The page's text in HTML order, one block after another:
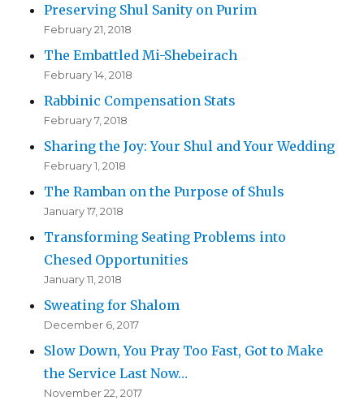
Preserving Shul Sanity on Purim
February 21, 2018
The Embattled Mi-Shebeirach
February 14, 2018
Rabbinic Compensation Stats
February 7, 2018
Sharing the Joy: Your Shul and Your Wedding
February 1, 2018
The Ramban on the Purpose of Shuls
January 17, 2018
Transforming Seating Problems into
Chesed Opportunities
January 11, 2018
Sweating for Shalom
December 6, 2017
Slow Down, You Pray Too Fast, Got to Make
the Service Last Now…
November 22, 2017